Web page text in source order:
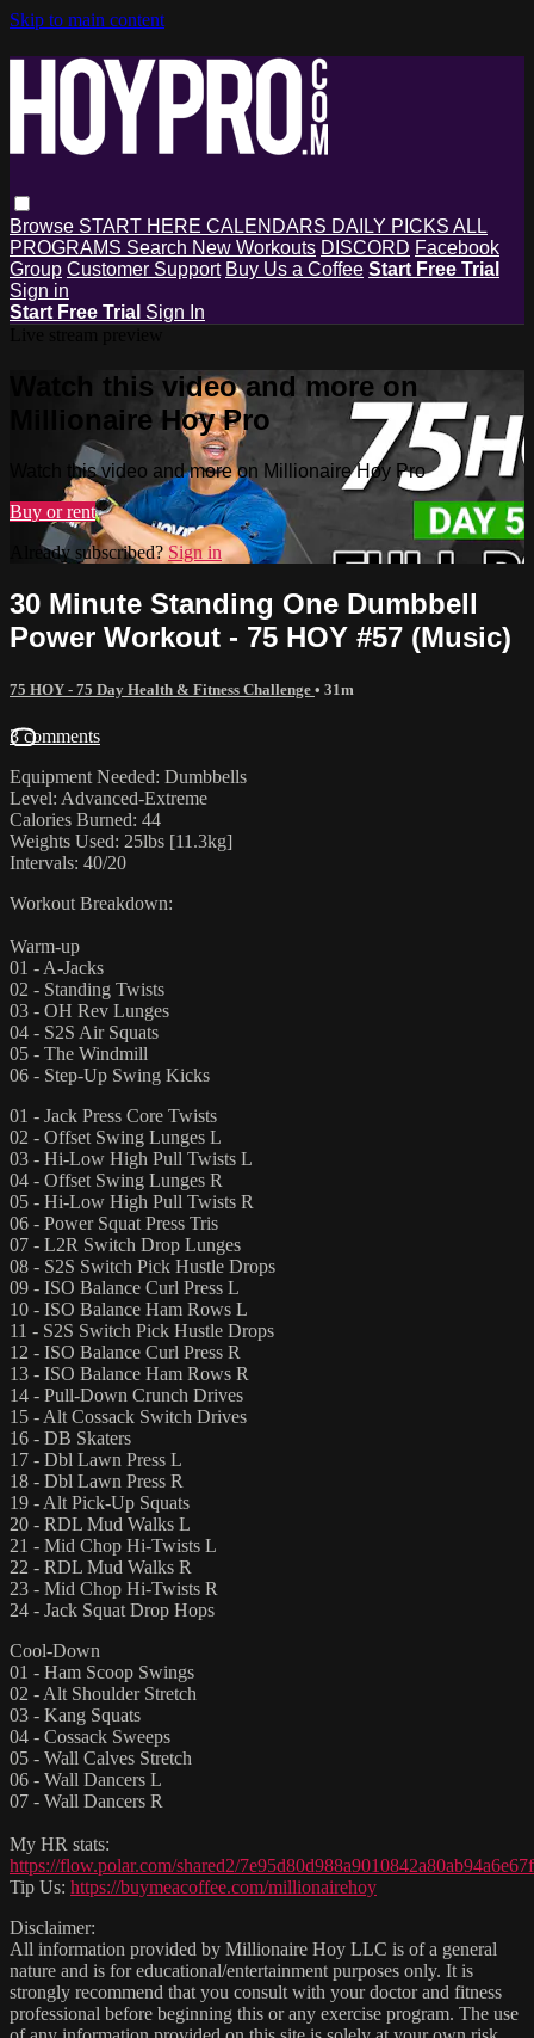
Skip to main content
Browse START HERE CALENDARS DAILY PICKS ALL
PROGRAMS Search New Workouts DISCORD Facebook
Group Customer Support Buy Us a Coffee Start Free Trial
Sign in
Start Free Trial Sign In
Watch this video and more on
Millionaire Hoy Pro
Watch this video and more on Millionaire Hoy Pro
Buy or rent
Already subscribed? Sign in
30 Minute Standing One Dumbbell
Power Workout - 75 HOY #57 (Music)
75 HOY - 75 Day Health & Fitness Challenge • 31m
3 comments
Equipment Needed: Dumbbells
Level: Advanced-Extreme
Calories Burned: 44
Weights Used: 25lbs [11.3kg]
Intervals: 40/20
Workout Breakdown:
Warm-up
01 - A-Jacks
02 - Standing Twists
03 - OH Rev Lunges
04 - S2S Air Squats
05 - The Windmill
06 - Step-Up Swing Kicks
01 - Jack Press Core Twists
02 - Offset Swing Lunges L
03 - Hi-Low High Pull Twists L
04 - Offset Swing Lunges R
05 - Hi-Low High Pull Twists R
06 - Power Squat Press Tris
07 - L2R Switch Drop Lunges
08 - S2S Switch Pick Hustle Drops
09 - ISO Balance Curl Press L
10 - ISO Balance Ham Rows L
11 - S2S Switch Pick Hustle Drops
12 - ISO Balance Curl Press R
13 - ISO Balance Ham Rows R
14 - Pull-Down Crunch Drives
15 - Alt Cossack Switch Drives
16 - DB Skaters
17 - Dbl Lawn Press L
18 - Dbl Lawn Press R
19 - Alt Pick-Up Squats
20 - RDL Mud Walks L
21 - Mid Chop Hi-Twists L
22 - RDL Mud Walks R
23 - Mid Chop Hi-Twists R
24 - Jack Squat Drop Hops
Cool-Down
01 - Ham Scoop Swings
02 - Alt Shoulder Stretch
03 - Kang Squats
04 - Cossack Sweeps
05 - Wall Calves Stretch
06 - Wall Dancers L
07 - Wall Dancers R
My HR stats:
https://flow.polar.com/shared2/7e95d80d988a9010842a80ab94a6e67f
Tip Us: https://buymeacoffee.com/millionairehoy
Disclaimer:
All information provided by Millionaire Hoy LLC is of a general
nature and is for educational/entertainment purposes only. It is
strongly recommend that you consult with your doctor and fitness
professional before beginning this or any exercise program. The use